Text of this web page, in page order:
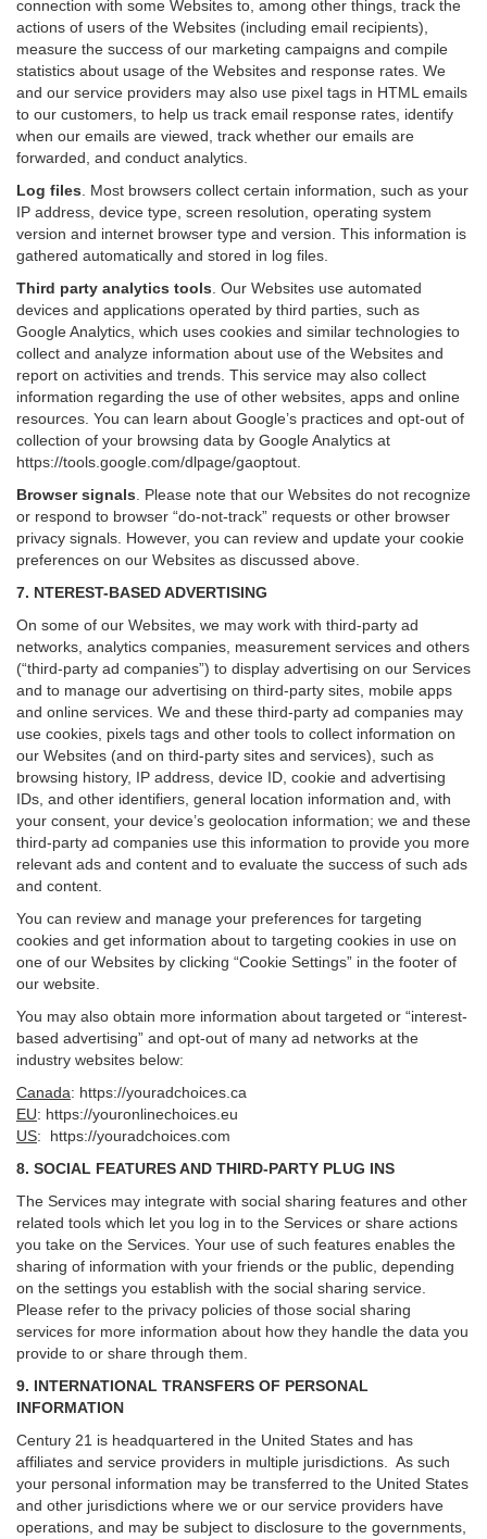
connection with some Websites to, among other things, track the
actions of users of the Websites (including email recipients),
measure the success of our marketing campaigns and compile
statistics about usage of the Websites and response rates. We
and our service providers may also use pixel tags in HTML emails
to our customers, to help us track email response rates, identify
when our emails are viewed, track whether our emails are
forwarded, and conduct analytics.
Log files
Most browsers collect certain information, such as your
IP address, device type, screen resolution, operating system
version and internet browser type and version. This information is
gathered automatically and stored in log files.
Third party analytics tools Our Websites use automated
devices and applications operated by third parties, such as
Google Analytics, which uses cookies and similar technologies to
collect and analyze information about use of the Websites and
report on activities and trends. This service may also collect
information regarding the use of other websites, apps and online
resources. You can learn about Google’s practices and opt-out of
collection of your browsing data by Google Analytics at
https://tools.google.com/dlpage/gaoptout
Browser signals
Please note that our Websites do not recognize
or respond to browser “do-not-track” requests or other browser
privacy signals. However, you can review and update your cookie
preferences on our Websites as discussed above.
7. NTEREST-BASED ADVERTISING
On some of our Websites, we may work with third-party ad
networks, analytics companies, measurement services and others
(“third-party ad companies”) to display advertising on our Services
and to manage our advertising on third-party sites, mobile apps
and online services. We and these third-party ad companies may
use cookies, pixels tags and other tools to collect information on
our Websites (and on third-party sites and services), such as
browsing history, IP address, device ID, cookie and advertising
IDs, and other identifiers, general location information and, with
your consent, your device’s geolocation information; we and these
third-party ad companies use this information to provide you more
relevant ads and content and to evaluate the success of such ads
and content.
You can review and manage your preferences for targeting
cookies and get information about to targeting cookies in use on
one of our Websites by clicking “Cookie Settings” in the footer of
our website.
You may also obtain more information about targeted or “interest-
based advertising” and opt-out of many ad networks at the
industry websites below:
Canada: https://youradchoices.ca
EU: https://youronlinechoices.eu
US:
https://youradchoices.com
8. SOCIAL FEATURES AND THIRD-PARTY PLUG INS
The Services may integrate with social sharing features and other
related tools which let you log in to the Services or share actions
you take on the Services. Your use of such features enables the
sharing of information with your friends or the public, depending
on the settings you establish with the social sharing service.
Please refer to the privacy policies of those social sharing
services for more information about how they handle the data you
provide to or share through them.
9. INTERNATIONAL TRANSFERS OF PERSONAL
INFORMATION
Century 21 is headquartered in the United States and has
affiliates and service providers in multiple jurisdictions. As such
your personal information may be transferred to the United States
and other jurisdictions where we or our service providers have
operations, and may be subject to disclosure to the governments,